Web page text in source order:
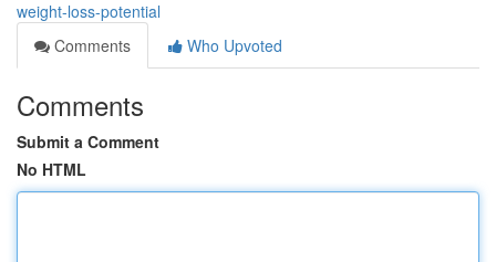
weight-loss-potential
Comments
Who Upvoted
Comments
Submit a Comment
No HTML